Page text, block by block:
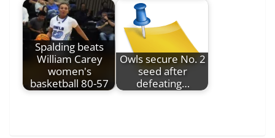
Spalding beats
William Carey
women's
basketball 80-57
Owls secure No. 2
seed after
defeating…